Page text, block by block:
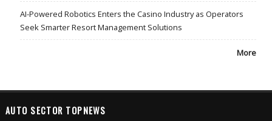
AI-Powered Robotics Enters the Casino Industry as Operators
Seek Smarter Resort Management Solutions
More
AUTO SECTOR TOPNEWS